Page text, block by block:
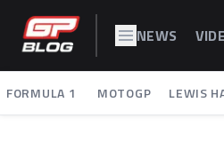
NEWS
FORMULA 1 MOTOGP LEWIS